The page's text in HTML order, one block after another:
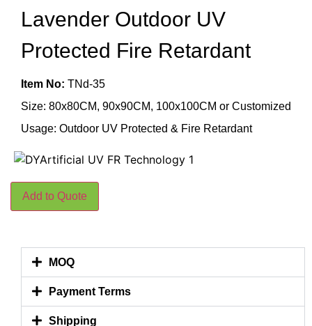
Lavender Outdoor UV
Protected Fire Retardant
Item No: TNd-35
Size: 80x80CM, 90x90CM, 100x100CM or Customized
Usage: Outdoor UV Protected & Fire Retardant
Add to Quote
MOQ
Payment Terms
Shipping